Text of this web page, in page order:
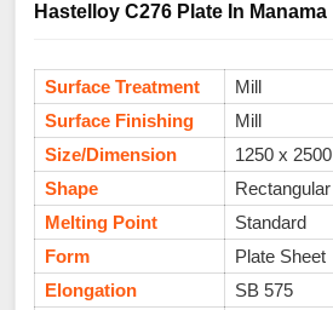
Hastelloy C276 Plate In Manama
Surface Treatment
Mill
Surface Finishing
Mill
Size/Dimension
1250 x 2500
Shape
Rectangular
Melting Point
Standard
Form
Plate Sheet
Elongation
SB 575